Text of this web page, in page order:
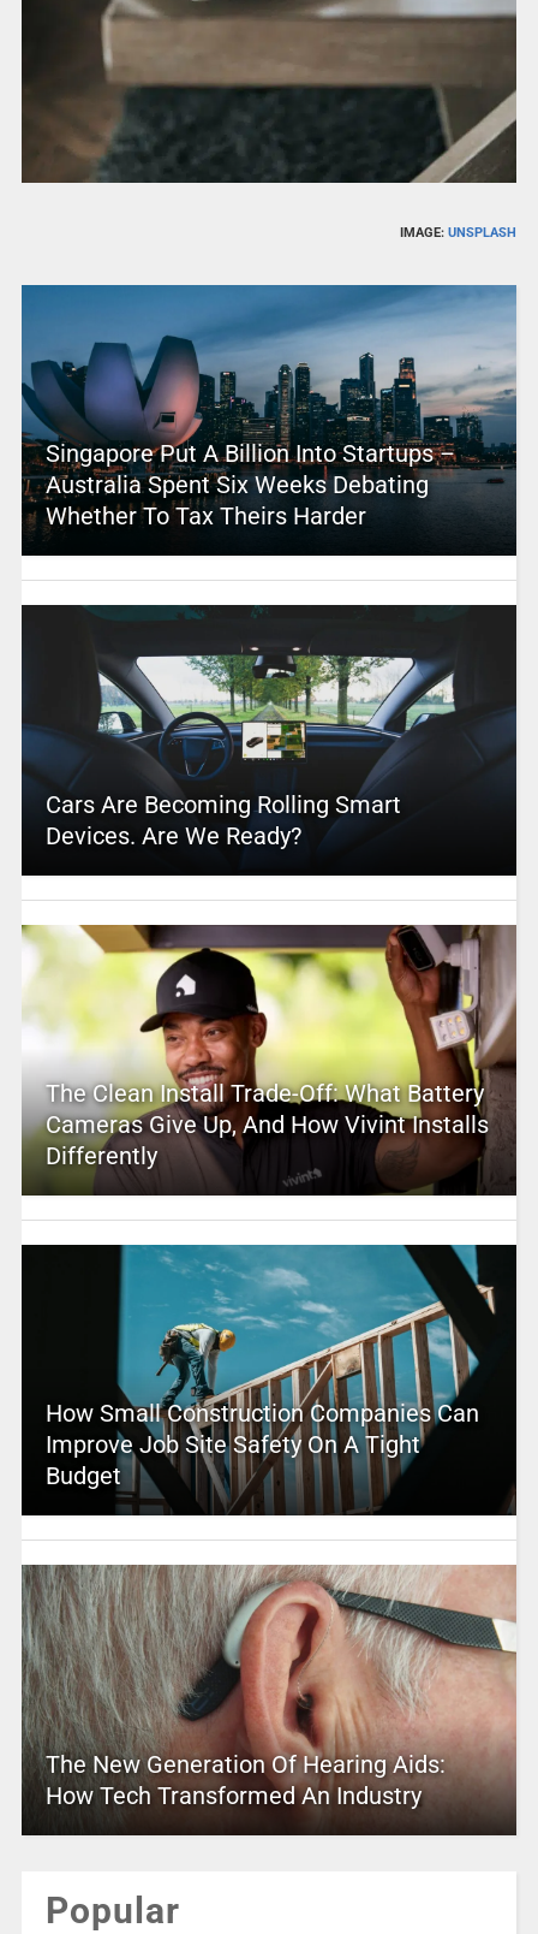
IMAGE:UNSPLASH
Singapore Put A Billion Into Startups –
Australia Spent Six Weeks Debating
Whether To Tax Theirs Harder
Cars Are Becoming Rolling Smart
Devices. Are We Ready?
The Clean Install Trade-Off: What Battery
Cameras Give Up, And How Vivint Installs
Differently
How Small Construction Companies Can
Improve Job Site Safety On A Tight
Budget
The New Generation Of Hearing Aids:
How Tech Transformed An Industry
Popular